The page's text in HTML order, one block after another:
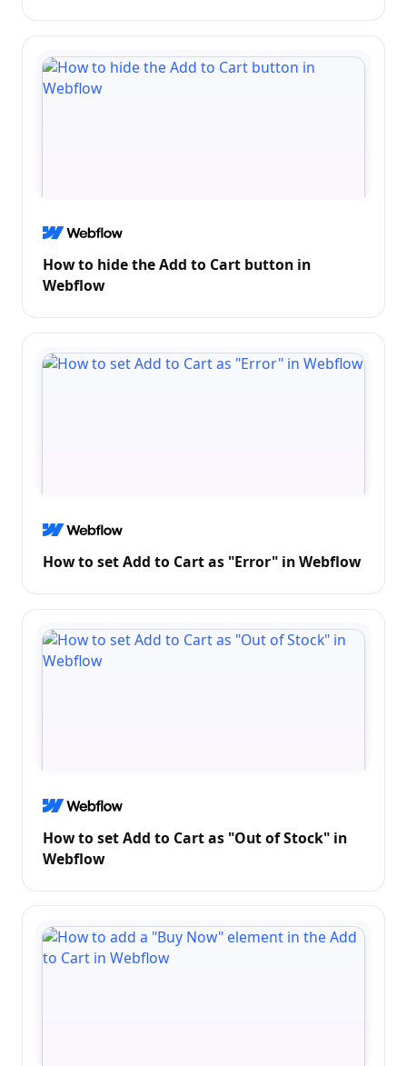
How to hide the Add to Cart button in
Webflow
How to set Add to Cart as "Error" in Webflow
How to set Add to Cart as "Out of Stock" in
Webflow